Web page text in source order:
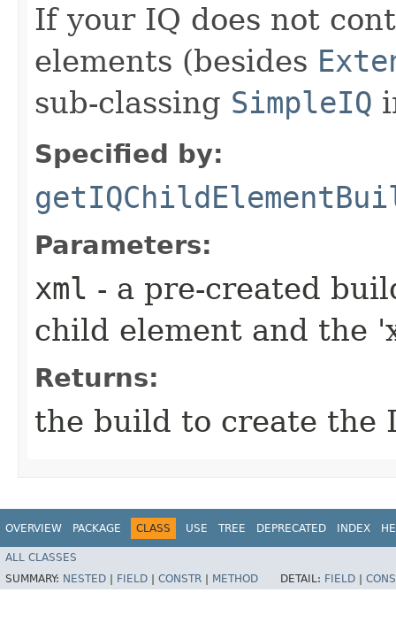
If your IQ does not
elements (besides
sub-classing SimpleIQ
Specified by:
Parameters:
xml - a pre-created
child element and the
Returns:
the build to create the
OVERVIEW PACKAGE CLASS USE TREE DEPRECATED INDEX
ALL CLASSES
SUMMARY: NESTED FIELD CONSTR METHOD DETAIL: FIELD